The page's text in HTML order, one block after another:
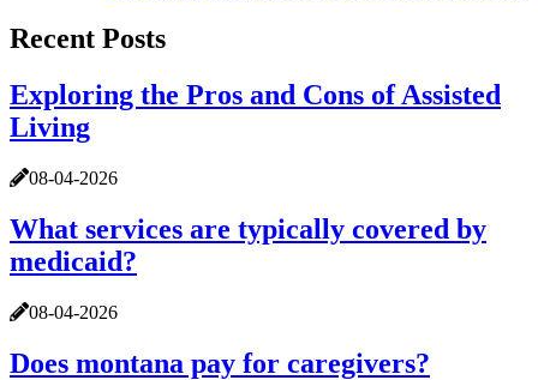
Recent Posts
Exploring the Pros and Cons of Assisted
Living
08-04-2026
What services are typically covered by
medicaid?
08-04-2026
Does montana pay for caregivers?